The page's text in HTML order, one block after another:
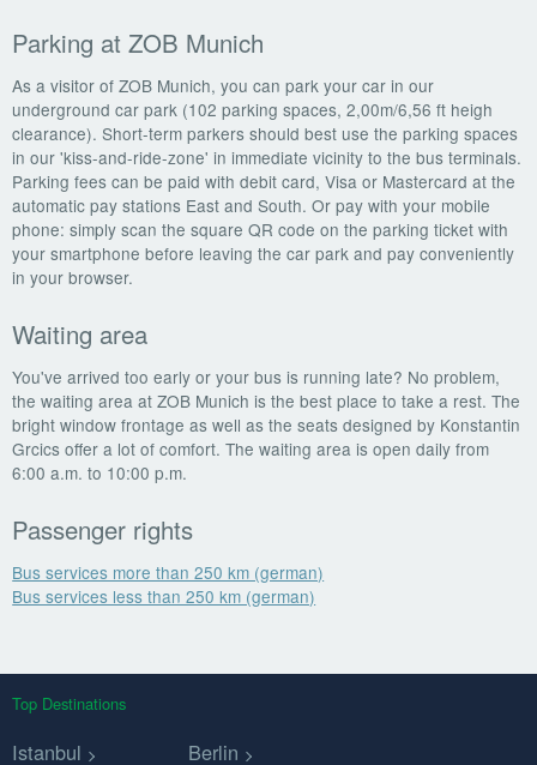
Parking at ZOB Munich
As a visitor of ZOB Munich, you can park your car in our
underground car park (102 parking spaces, 2,00m/6,56 ft heigh
clearance). Short-term parkers should best use the parking spaces
in our 'kiss-and-ride-zone' in immediate vicinity to the bus terminals.
Parking fees can be paid with debit card, Visa or Mastercard at the
automatic pay stations East and South. Or pay with your mobile
phone: simply scan the square QR code on the parking ticket with
your smartphone before leaving the car park and pay conveniently
in your browser.
Waiting area
You've arrived too early or your bus is running late? No problem,
the waiting area at ZOB Munich is the best place to take a rest. The
bright window frontage as well as the seats designed by Konstantin
Grcics offer a lot of comfort. The waiting area is open daily from
6:00 a.m. to 10:00 p.m.
Passenger rights
Bus services more than 250 km (german)
Bus services less than 250 km (german)
Top Destinations
Istanbul Berlin